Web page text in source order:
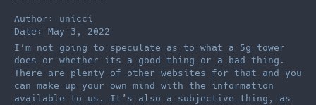
Author: unicci
Date: May 3, 2022
I’m not going to speculate as to what a 5g tower
does or whether its a good thing or a bad thing.
There are plenty of other websites for that and you
can make up your own mind with the information
available to us. It’s also a subjective thing, as